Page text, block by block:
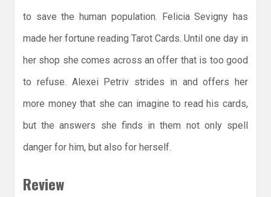
to save the human population. Felicia Sevigny has
made her fortune reading Tarot Cards. Until one day in
her shop she comes across an offer that is too good
to refuse. Alexei Petriv strides in and offers her
more money that she can imagine to read his cards,
but the answers she finds in them not only spell
danger for him, but also for herself.
Review